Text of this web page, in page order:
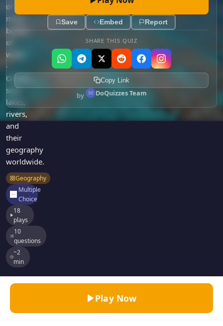
Just For Fun
Miscellaneous
History
Literature
Science
Entertainment
Religion
Holiday
All Quiz Categories
Games
Acrostic Puzzles
Trivia Bingo
Math Test
Quizzes for Kids
of
major
bodies
of
water
-
Oceans,
seas,
lakes,
rivers,
and
their
geography
worldwide.
Geography
Multiple
Choice
18
plays
10
questions
~2
min
Save Embed Report
SHARE THIS QUIZ
Copy Link
by DoQuizzes Team
Play Now